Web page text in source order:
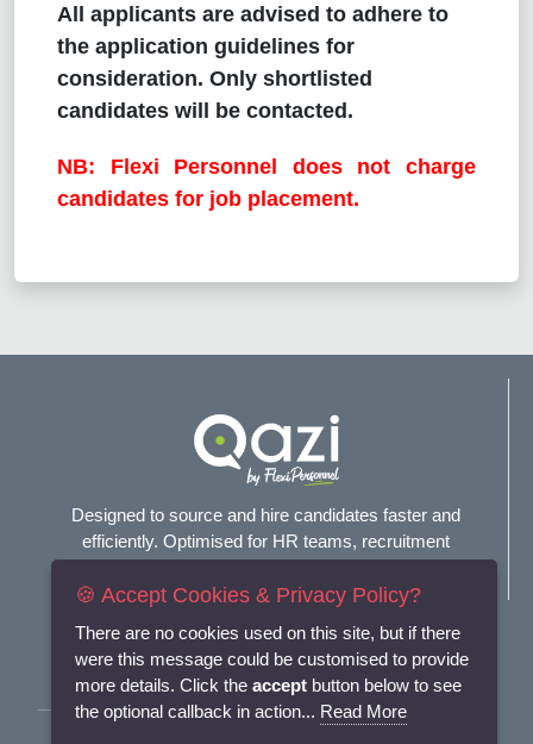
All applicants are advised to adhere to
the application guidelines for
consideration. Only shortlisted
candidates will be contacted.
NB: Flexi Personnel does not charge
candidates for job placement.
Designed to source and hire candidates faster and
efficiently. Optimised for HR teams, recruitment
Connect with us
🍪 Accept Cookies & Privacy Policy?
There are no cookies used on this site, but if there
were this message could be customised to provide
more details. Click the accept button below to see
the optional callback in action... Read More